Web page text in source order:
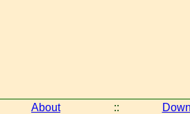
About ::